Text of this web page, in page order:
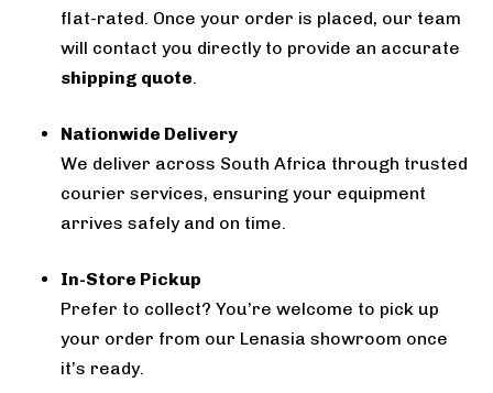
flat-rated. Once your order is placed, our team
will contact you directly to provide an accurate
shipping quote.
Nationwide Delivery
We deliver across South Africa through trusted
courier services, ensuring your equipment
arrives safely and on time.
In-Store Pickup
Prefer to collect? You’re welcome to pick up
your order from our Lenasia showroom once
it’s ready.